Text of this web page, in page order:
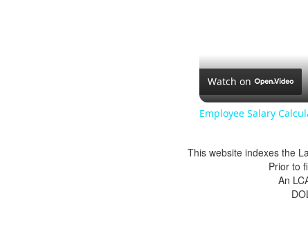
Watch on
Employee Salary
This website indexes the
Prior to
An